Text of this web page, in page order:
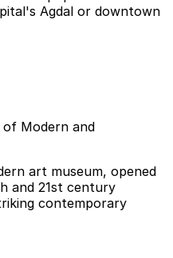
Agdal or downtown
of Modern and
art museum, opened
and 21st century
contemporary